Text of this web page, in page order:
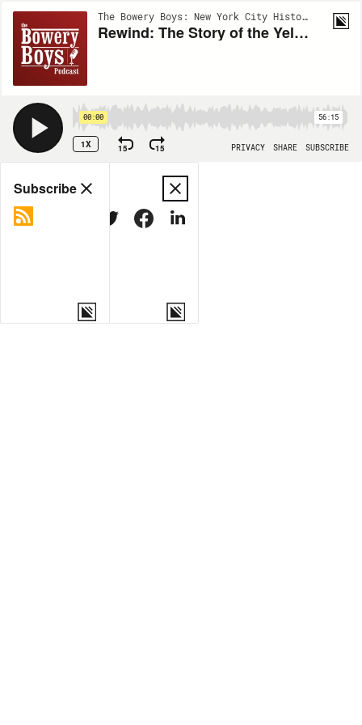
The Bowery Boys: New York City History | EP419
Rewind: The Story of the Yellow Taxi Cab
00:00 56:15
1X 15 15 PRIVACY SHARE SUBSCRIBE
Share
MORE OPTIONS
Subscribe